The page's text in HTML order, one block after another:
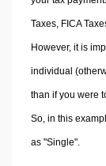
Taxes, FICA
However, it is
individual
than if you were
So, in this
as "Single".